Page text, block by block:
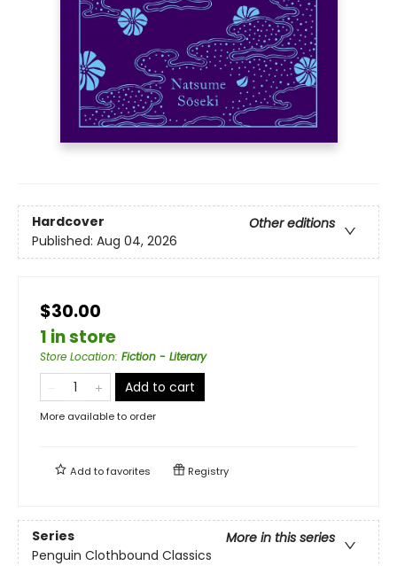
Hardcover
Other editions
Published: Aug 04, 2026
$30.00
1 in store
Store Location: Fiction - Literary
Add to cart
More available to order
Add tofavorites Registry
Series
More in this series
Penguin Clothbound Classics